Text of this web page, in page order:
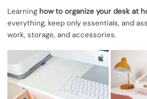
Learning how to organize your desk at
everything, keep only essentials, and
work, storage, and accessories.